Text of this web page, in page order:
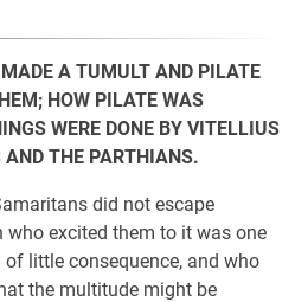
A TUMULT AND PILATE
HOW PILATE WAS
WERE DONE BY VITELLIUS
THE PARTHIANS.
did not escape
excited them to it was one
little consequence, and who
the multitude might be